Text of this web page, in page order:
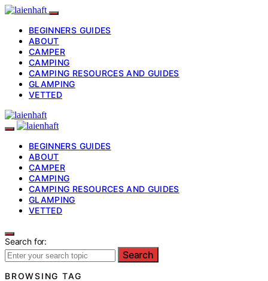
BEGINNERS GUIDES
ABOUT
CAMPER
CAMPING
CAMPING RESOURCES AND GUIDES
GLAMPING
VETTED
BEGINNERS GUIDES
ABOUT
CAMPER
CAMPING
CAMPING RESOURCES AND GUIDES
GLAMPING
VETTED
Search for:
Search
BROWSING TAG